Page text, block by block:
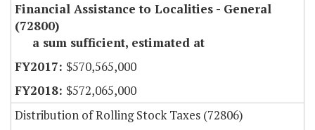
Financial Assistance to Localities - General
(72800)
a sum sufficient, estimated at
$570,565,000
$572,065,000
Distribution of Rolling Stock Taxes (72806)